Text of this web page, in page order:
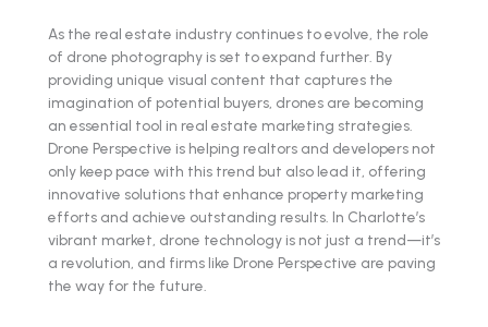
As the real estate industry continues to evolve, the role
of drone photography is set to expand further. By
providing unique visual content that captures the
imagination of potential buyers, drones are becoming
an essential tool in real estate marketing strategies.
Drone Perspective is helping realtors and developers not
only keep pace with this trend but also lead it, offering
innovative solutions that enhance property marketing
efforts and achieve outstanding results. In Charlotte’s
vibrant market, drone technology is not just a trend—it’s
a revolution, and firms like Drone Perspective are paving
the way for the future.